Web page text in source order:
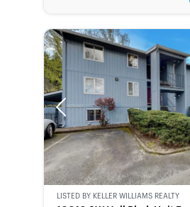
Previous
LISTED BY KELLER WILLIAMS REALTY